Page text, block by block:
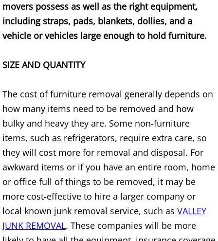
Hauling Brownsville
House Cleanout Brownsville
Mattress Removal Brownsville
Office Cleanout Brownsville
Refrigerator Removal Brownsville
Scrap Metal Removal Brownsville
TV Removal Brownsville
Yard Waste Removal Brownsville
Junk Removal Donna
movers possess as well as the right equipment,
including straps, pads, blankets, dollies, and a
vehicle or vehicles large enough to hold furniture.
SIZE AND QUANTITY
The cost of furniture removal generally depends on
how many items need to be removed and how
bulky and heavy they are. Some non-furniture
items, such as refrigerators, require extra care, so
they will cost more for removal and disposal. For
awkward items or if you have an entire room, home
or office full of things to be removed, it may be
more cost-effective to hire a larger company or
local known junk removal service, such as VALLEY
JUNK REMOVAL. These companies will be more